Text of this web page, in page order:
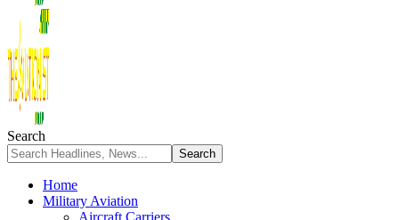
Search
Home
Military Aviation
Aircraft Carriers